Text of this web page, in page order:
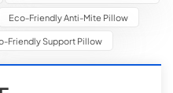
Eco-Friendly Anti-Mite Pillow
Friendly Support Pillow